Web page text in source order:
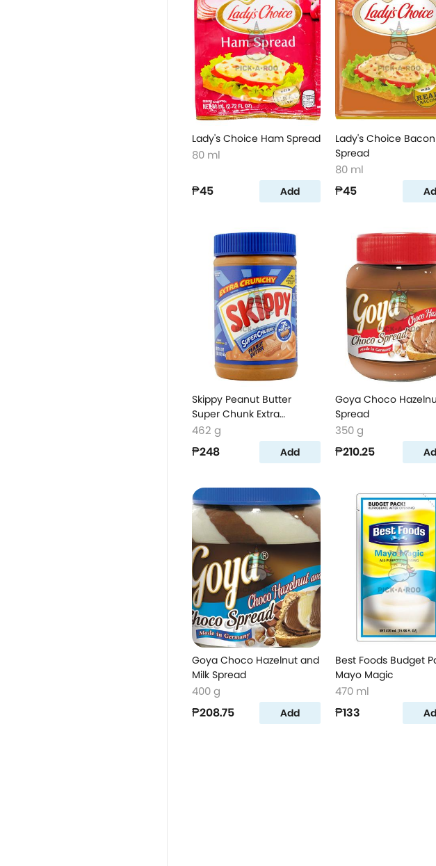
Lady's Choice Ham Spread
80 ml
₱45 Add
Lady's Choice Bacon
Spread
80 ml
₱45
Skippy Peanut Butter
Super Chunk Extra
Crunchy
462 g
₱248 Add
Goya Choco
Spread
350 g
₱210.25
Goya Choco Hazelnut and
Milk Spread
400 g
₱208.75 Add
Best Foods Budget
Mayo Magic
470 ml
₱133